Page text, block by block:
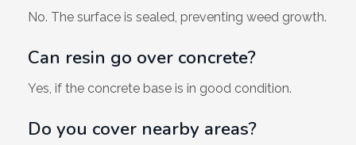
No. The surface is sealed, preventing weed growth.
Can resin go over concrete?
Yes, if the concrete base is in good condition.
Do you cover nearby areas?